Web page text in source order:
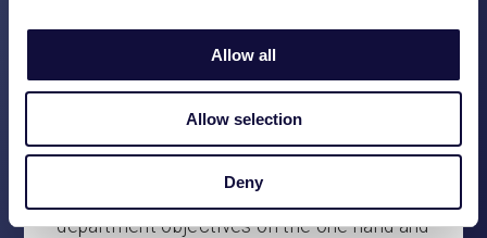
Allow all
Allow selection
Deny
Companies with a lot of experience. They
are truly institutionalised. Often also
process-oriented. They are limited in their
flexibility by the old products and systems
(‘legacy’). The governance is often leading
to do with the tension field between
department objectives on the one hand and